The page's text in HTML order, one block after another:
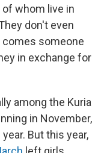
of whom live in
don't even
comes someone
in exchange for
among the Kuria
in November,
But this year,